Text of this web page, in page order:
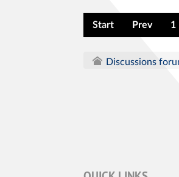
Start Prev 1
Discussions